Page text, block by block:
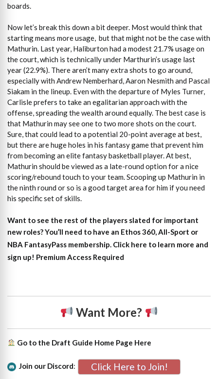
boards.
Now let’s break this down a bit deeper. Most would think that
starting means more usage, but that might not be the case with
Mathurin. Last year, Haliburton had a modest 21.7% usage on
the court, which is technically under Marthurin’s usage last
year (22.9%). There aren’t many extra shots to go around,
especially with Andrew Nemberhard, Aaron Nesmith and Pascal
Siakam in the lineup. Even with the departure of Myles Turner,
Carlisle prefers to take an egalitarian approach with the
offense, spreading the wealth around equally. The best case is
that Mathurin may see one to two more shots on the court.
Sure, that could lead to a potential 20-point average at best,
but there are huge holes in his fantasy game that prevent him
from becoming an elite fantasy basketball player. At best,
Mathurin should be viewed as a late-round option for a nice
scoring/rebound touch to your team. Scooping up Mathurin in
the ninth round or so is a good target area for him if you need
his specific set of skills.
Want to see the rest of the players slated for important
new roles?You’ll need to have an Ethos 360, All-Sport or
NBA FantasyPass membership. Click here to learn more and
sign up! Premium Access Required
Want More?
Go to the Draft Guide Home Page Here
Join our Discord: Click Here to Join!